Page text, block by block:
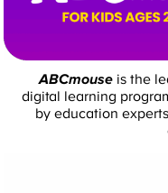
ABCmouse is the
digital learning
by education